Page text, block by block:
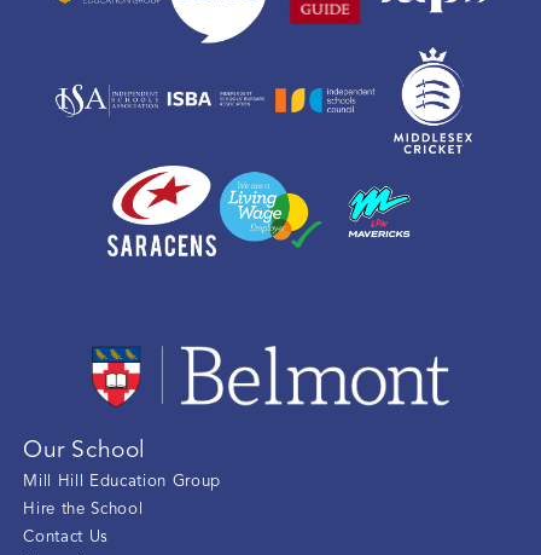
Our School
Mill Hill Education Group
Hire the School
Contact Us